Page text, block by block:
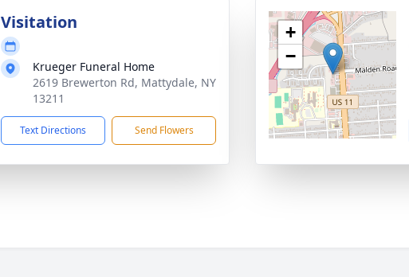
Visitation
Krueger Funeral Home
2619 Brewerton Rd, Mattydale, NY
13211
Text Directions Send Flowers
+
−